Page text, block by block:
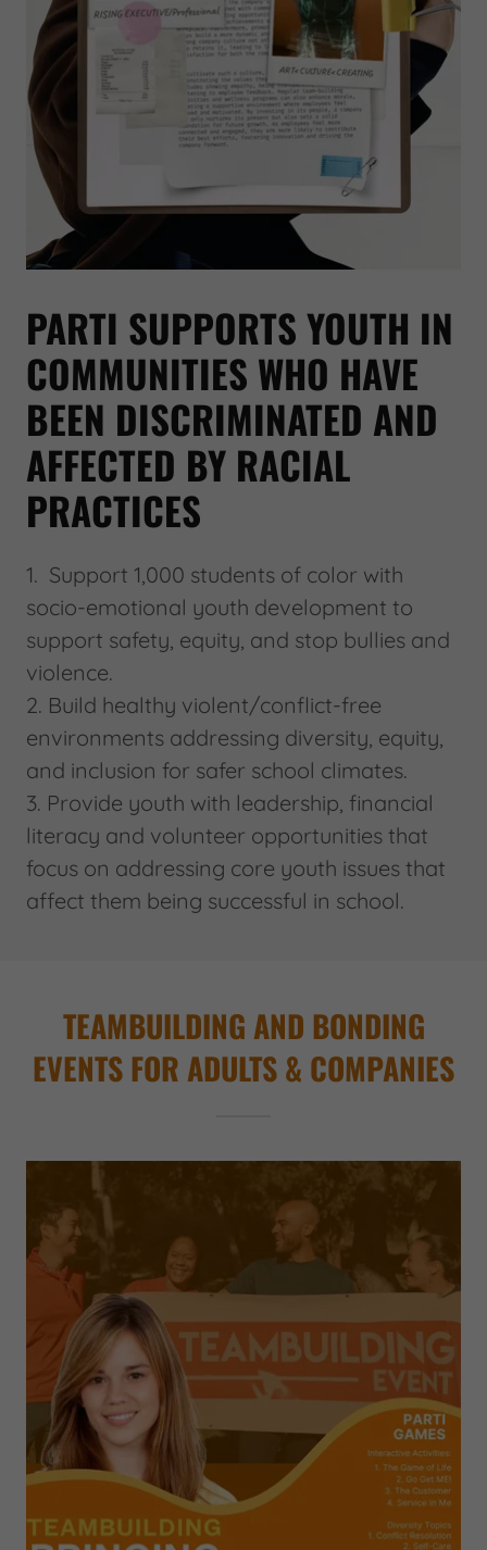
PARTI SUPPORTS YOUTH IN
COMMUNITIES WHO HAVE
BEEN DISCRIMINATED AND
AFFECTED BY RACIAL
PRACTICES
1. Support 1,000 students of color with
socio-emotional youth development to
support safety, equity, and stop bullies and
violence.
2. Build healthy violent/conflict-free
environments addressing diversity, equity,
and inclusion for safer school climates.
3. Provide youth with leadership, financial
literacy and volunteer opportunities that
focus on addressing core youth issues that
affect them being successful in school.
TEAMBUILDING AND BONDING
EVENTS FOR ADULTS & COMPANIES